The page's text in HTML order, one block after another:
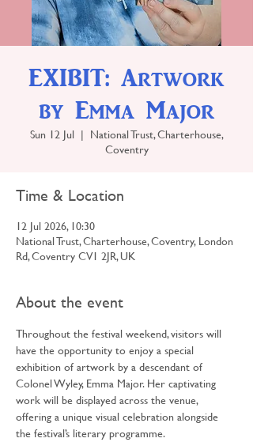
EXIBIT: Artwork
by Emma Major
Sun 12 Jul
  |
National Trust, Charterhouse,
Coventry
Time & Location
12 Jul 2026, 10:30
National Trust, Charterhouse, Coventry, London
Rd, Coventry CV1 2JR, UK
About the event
Throughout the festival weekend, visitors will
have the opportunity to enjoy a special
exhibition of artwork by a descendant of
Colonel Wyley, Emma Major. Her captivating
work will be displayed across the venue,
offering a unique visual celebration alongside
the festival’s literary programme.